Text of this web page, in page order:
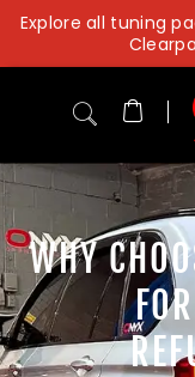
Skip
content
Explore all tuning
WHY